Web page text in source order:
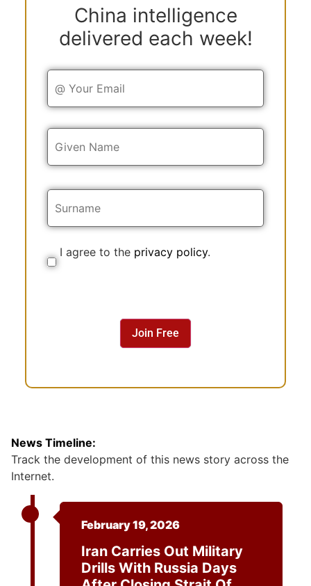
China intelligence
delivered each week!
Y
r
E
i
Y
r
a
m
e
C
o
I agree to the privacy policy.
Join Free
News Timeline:
Track the development of this news story across the
Internet.
February 19, 2026
Iran Carries Out Military
Drills With Russia Days